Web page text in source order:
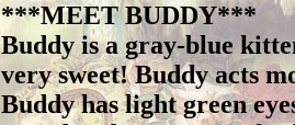
***MEET BUDDY***
Buddy is a gray-blue
very sweet! Buddy acts
Buddy has light green